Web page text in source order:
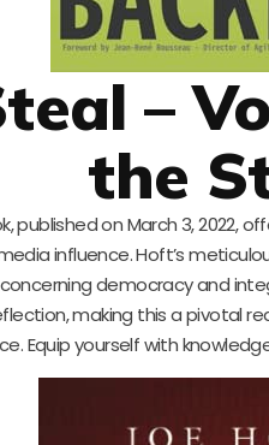
–
the
published on March 3, 2022,
influence. Hoft’s
democracy and
making this a pivotal
Equip yourself with